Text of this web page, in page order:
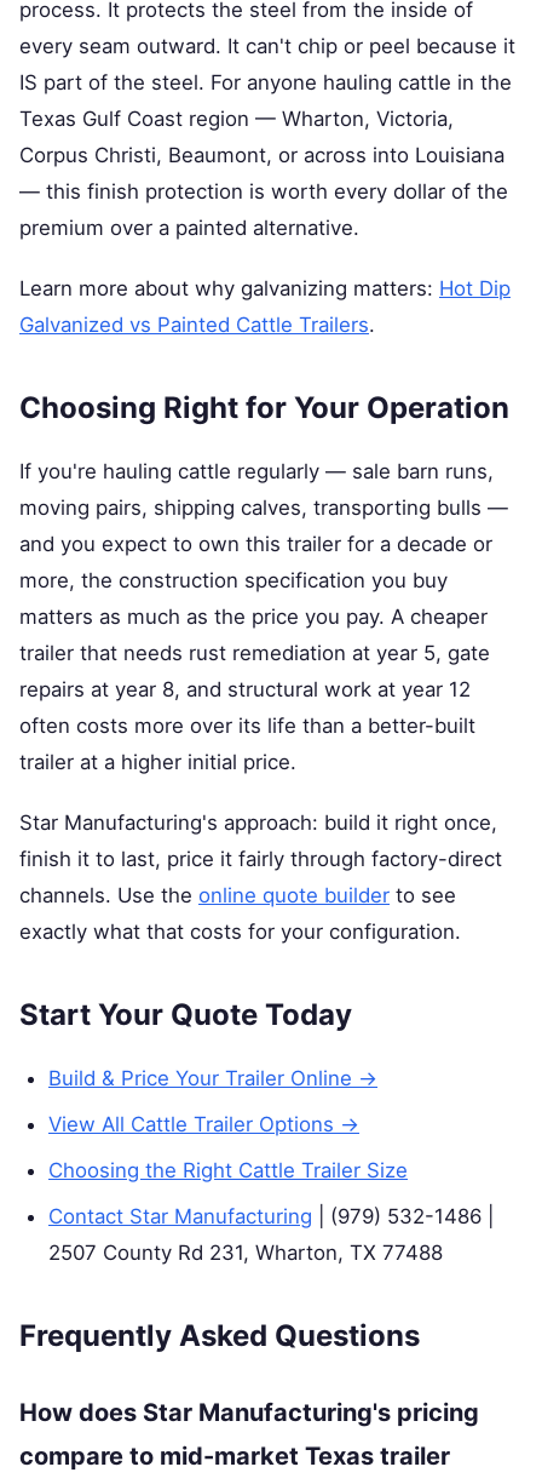
process. It protects the steel from the inside of
every seam outward. It can't chip or peel because it
IS part of the steel. For anyone hauling cattle in the
Texas Gulf Coast region — Wharton, Victoria,
Corpus Christi, Beaumont, or across into Louisiana
— this finish protection is worth every dollar of the
premium over a painted alternative.
Learn more about why galvanizing matters: Hot Dip
Galvanized vs Painted Cattle Trailers.
Choosing Right for Your Operation
If you're hauling cattle regularly — sale barn runs,
moving pairs, shipping calves, transporting bulls —
and you expect to own this trailer for a decade or
more, the construction specification you buy
matters as much as the price you pay. A cheaper
trailer that needs rust remediation at year 5, gate
repairs at year 8, and structural work at year 12
often costs more over its life than a better-built
trailer at a higher initial price.
Star Manufacturing's approach: build it right once,
finish it to last, price it fairly through factory-direct
channels. Use the online quote builder to see
exactly what that costs for your configuration.
Start Your Quote Today
Build & Price Your Trailer Online →
View All Cattle Trailer Options →
Choosing the Right Cattle Trailer Size
Contact Star Manufacturing | (979) 532-1486 |
2507 County Rd 231, Wharton, TX 77488
Frequently Asked Questions
How does Star Manufacturing's pricing
compare to mid-market Texas trailer